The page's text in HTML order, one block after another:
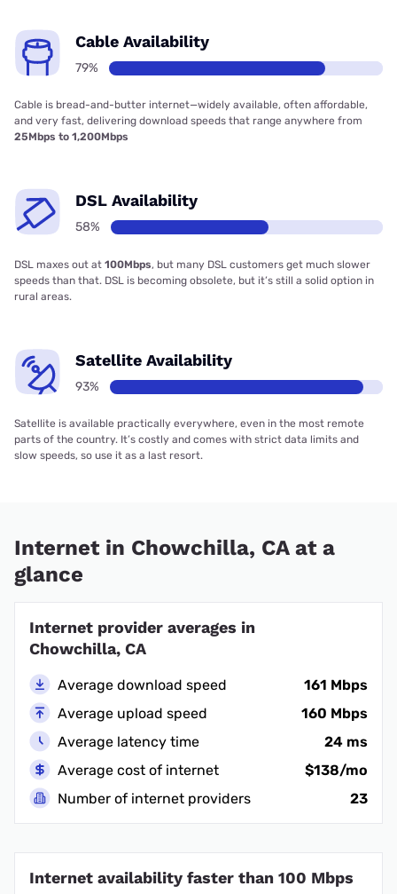
Cable Availability
79%
Cable is bread-and-butter internet—widely available, often affordable,
and very fast, delivering download speeds that range anywhere from
25Mbps to 1,200Mbps
DSL Availability
58%
DSL maxes out at 100Mbps, but many DSL customers get much slower
speeds than that. DSL is becoming obsolete, but it’s still a solid option in
rural areas.
Satellite Availability
93%
Satellite is available practically everywhere, even in the most remote
parts of the country. It’s costly and comes with strict data limits and
slow speeds, so use it as a last resort.
Internet in Chowchilla, CA at a
glance
Internet provider averages in
Chowchilla, CA
Average download speed
161 Mbps
Average upload speed
160 Mbps
Average latency time
24 ms
Average cost of internet
$138/mo
Number of internet providers
23
Internet availability faster than 100 Mbps